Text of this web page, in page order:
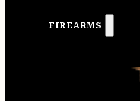
FIREARMS